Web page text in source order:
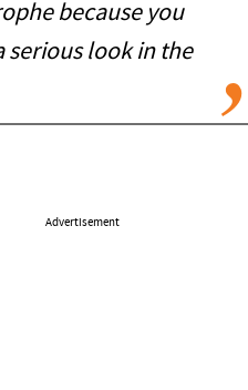
because you
serious look in the
Advertisement